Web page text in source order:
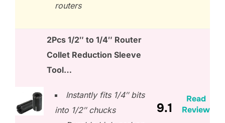
routers
2Pcs 1/2″ to 1/4″ Router
Collet Reduction Sleeve
Tool…
Instantly fits 1/4″ bits
into 1/2″ chucks
9.1
Read
Review